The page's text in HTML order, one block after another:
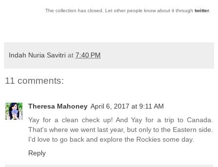
The collection has closed. Let other people know about it through twitter
Indah Nuria Savitri at 7:40 PM
11 comments:
Theresa Mahoney April 6, 2017 at 9:11 AM
Yay for a clean check up! And Yay for a trip to Canada.
That's where we went last year, but only to the Eastern side.
I'd love to go back and explore the Rockies some day.
Reply